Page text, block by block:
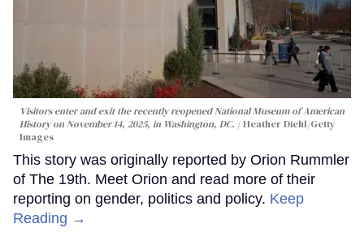
Visitors enter and exit the recently reopened National Museum of American
History on November 14, 2025, in Washington, DC.
Heather Diehl/Getty
Images
This story was originally reported by Orion Rummler
of The 19th. Meet Orion and read more of their
reporting on gender, politics and policy. Keep
Reading →